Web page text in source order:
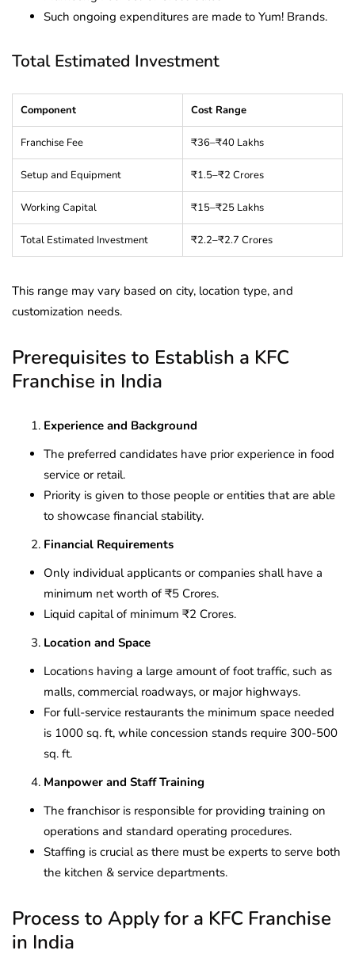
Such ongoing expenditures are made to Yum! Brands.
Total Estimated Investment
Component Cost Range
Franchise Fee ₹36–₹40 Lakhs
Setup and Equipment ₹1.5–₹2 Crores
Working Capital ₹15–₹25 Lakhs
Total Estimated Investment ₹2.2–₹2.7 Crores
This range may vary based on city, location type, and
customization needs.
Prerequisites to Establish a KFC
Franchise in India
Experience and Background
The preferred candidates have prior experience in food
service or retail.
Priority is given to those people or entities that are able
to showcase financial stability.
Financial Requirements
Only individual applicants or companies shall have a
minimum net worth of ₹5 Crores.
Liquid capital of minimum ₹2 Crores.
Location and Space
Locations having a large amount of foot traffic, such as
malls, commercial roadways, or major highways.
For full-service restaurants the minimum space needed
is 1000 sq. ft, while concession stands require 300-500
sq. ft.
Manpower and Staff Training
The franchisor is responsible for providing training on
operations and standard operating procedures.
Staffing is crucial as there must be experts to serve both
the kitchen & service departments.
Process to Apply for a KFC Franchise
in India